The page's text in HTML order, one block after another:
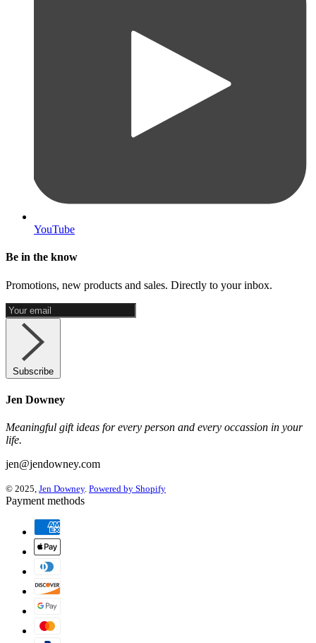
YouTube
Be in the know
Promotions, new products and sales. Directly to your inbox.
Subscribe
Jen Downey
Meaningful gift ideas for every person and every occassion in your
life.
jen@jendowney.com
© 2025, Jen Downey. Powered by Shopify
Payment methods